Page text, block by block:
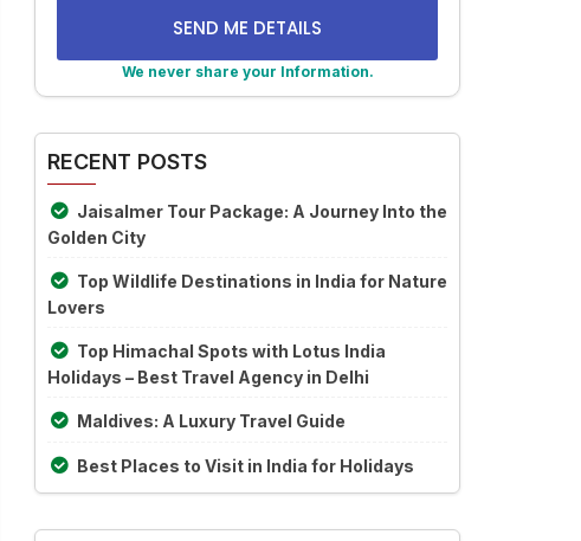
problem
shown
image
We never share your Information.
RECENT POSTS
Jaisalmer Tour Package: A Journey Into the
Golden City
Top Wildlife Destinations in India for Nature
Lovers
Top Himachal Spots with Lotus India
Holidays – Best Travel Agency in Delhi
Maldives: A Luxury Travel Guide
Best Places to Visit in India for Holidays